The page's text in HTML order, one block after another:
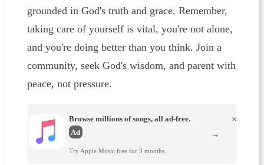
grounded in God's truth and grace. Remember,
taking care of yourself is vital, you're not alone,
and you're doing better than you think. Join a
community, seek God's wisdom, and parent with
peace, not pressure.
Browse millions of songs, all ad-free.
Ad
Try Apple Music free for 3 months.
×
→